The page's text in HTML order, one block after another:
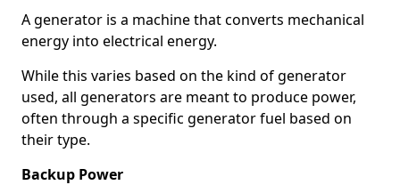
A generator is a machine that converts mechanical
energy into electrical energy.
While this varies based on the kind of generator
used, all generators are meant to produce power,
often through a specific generator fuel based on
their type.
Backup Power